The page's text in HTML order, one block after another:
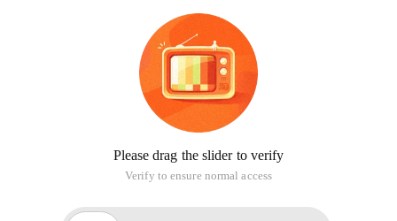
Please drag the slider to verify
Verify to ensure normal access